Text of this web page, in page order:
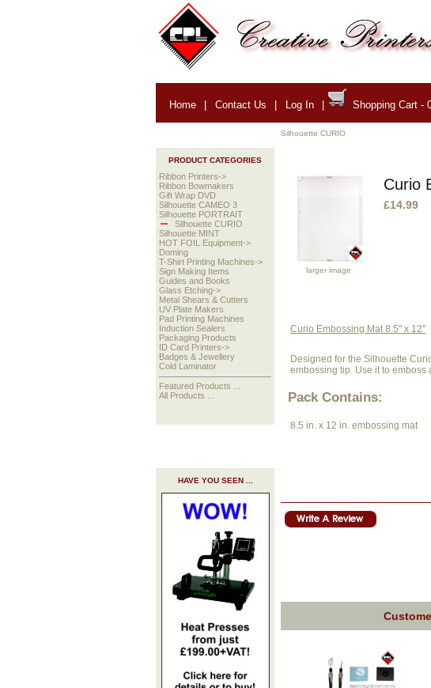
Home | Contact Us | Log In | Shopping Cart -
PRODUCT CATEGORIES
Ribbon Printers->
Ribbon Bowmakers
Gift Wrap DVD
Silhouette CAMEO 3
Silhouette PORTRAIT
Silhouette CURIO
Silhouette MINT
HOT FOIL Equipment->
Doming
T-Shirt Printing Machines->
Sign Making Items
Guides and Books
Glass Etching->
Metal Shears & Cutters
UV Plate Makers
Pad Printing Machines
Induction Sealers
Packaging Products
ID Card Printers->
Badges & Jewellery
Cold Laminator
Featured Products ...
All Products ...
HAVE YOU SEEN ...
Silhouette CURIO
larger image
Curio
£14.99
Curio Embossing Mat 8.5" x 12"
Designed for the Silhouette
embossing tip. Use it to
Pack Contains:
8.5 in. x 12 in. embossing mat